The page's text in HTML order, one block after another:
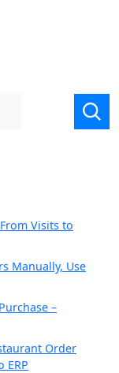
Visits to
Manually, Use
–
Order
ERP